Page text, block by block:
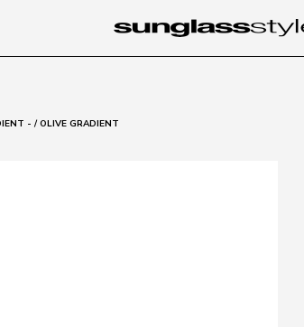
- / OLIVE GRADIENT